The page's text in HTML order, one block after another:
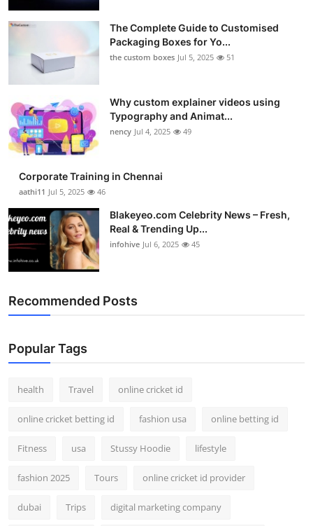
The Complete Guide to Customised
Packaging Boxes for Yo...
the custom boxes Jul 5, 2025 51
Why custom explainer videos using
Typography and Animat...
nency Jul 4, 2025 49
Corporate Training in Chennai
aathi11 Jul 5, 2025 46
Blakeyeo.com Celebrity News – Fresh,
Real & Trending Up...
infohive Jul 6, 2025 45
Recommended Posts
Popular Tags
health Travel online cricket id
online cricket betting id fashion usa online betting id
Fitness usa Stussy Hoodie lifestyle
fashion 2025 Tours online cricket id provider
dubai Trips digital marketing company